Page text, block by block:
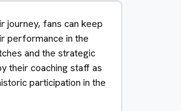
journey, fans can keep
performance in the
and the strategic
their coaching staff as
participation in the